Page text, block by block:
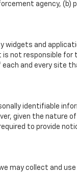
agency,
and
not responsible
and every site
identifiable
given the
to provide
may collect and